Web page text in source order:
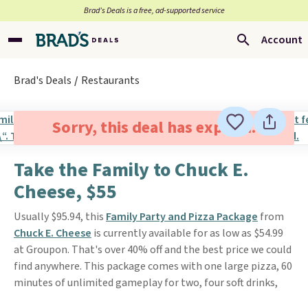
Brad’s Deals is a free, ad-supported service
Account
Brad's Deals Restaurants
Sorry, this deal has expired.
Take the Family to Chuck E.
Cheese, $55
Usually $95.94, this Family Party and Pizza Package from
Chuck E. Cheese is currently available for as low as $54.99
at Groupon. That's over 40% off and the best price we could
find anywhere. This package comes with one large pizza, 60
minutes of unlimited gameplay for two, four soft drinks,